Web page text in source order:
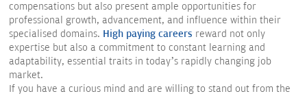
compensations but also present ample opportunities for
professional growth, advancement, and influence within their
specialised domains. High paying careers reward not only
expertise but also a commitment to constant learning and
adaptability, essential traits in today’s rapidly changing job
market.
If you have a curious mind and are willing to stand out from the